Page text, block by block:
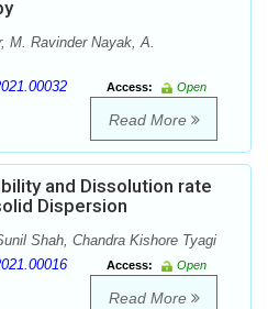
M. Ravinder Nayak, A.
Access:
Open
Read More
and Dissolution rate
Dispersion
Shah, Chandra Kishore Tyagi
Access:
Open
Read More